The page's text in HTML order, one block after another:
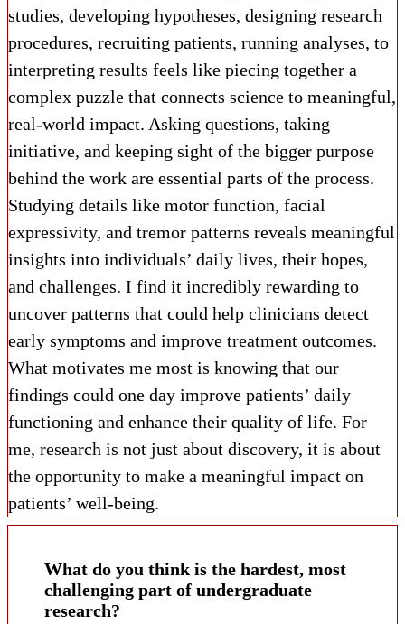
studies, developing hypotheses, designing research
procedures, recruiting patients, running analyses, to
interpreting results feels like piecing together a
complex puzzle that connects science to meaningful,
real-world impact. Asking questions, taking
initiative, and keeping sight of the bigger purpose
behind the work are essential parts of the process.
Studying details like motor function, facial
expressivity, and tremor patterns reveals meaningful
insights into individuals’ daily lives, their hopes,
and challenges. I find it incredibly rewarding to
uncover patterns that could help clinicians detect
early symptoms and improve treatment outcomes.
What motivates me most is knowing that our
findings could one day improve patients’ daily
functioning and enhance their quality of life. For
me, research is not just about discovery, it is about
the opportunity to make a meaningful impact on
patients’ well-being.
What do you think is the hardest, most
challenging part of undergraduate
research?